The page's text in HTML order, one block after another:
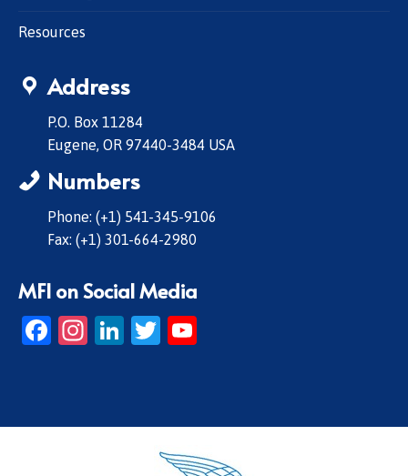
Resources
Address
P.O. Box 11284
Eugene, OR 97440-3484 USA
Numbers
Phone: (+1) 541-345-9106
Fax: (+1) 301-664-2980
MFI on Social Media
Facebook
Instagram
LinkedIn
Twitter